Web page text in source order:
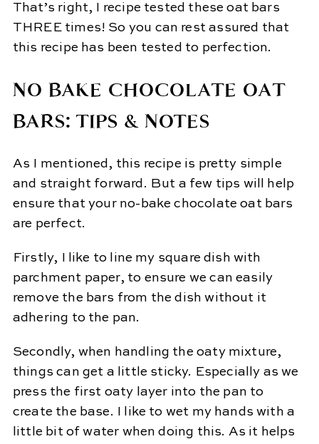
That’s right, I recipe tested these oat bars
THREE times! So you can rest assured that
this recipe has been tested to perfection.
NO BAKE CHOCOLATE OAT
BARS: TIPS & NOTES
As I mentioned, this recipe is pretty simple
and straight forward. But a few tips will help
ensure that your no-bake chocolate oat bars
are perfect.
Firstly, I like to line my square dish with
parchment paper, to ensure we can easily
remove the bars from the dish without it
adhering to the pan.
Secondly, when handling the oaty mixture,
things can get a little sticky. Especially as we
press the first oaty layer into the pan to
create the base. I like to wet my hands with a
little bit of water when doing this. As it helps